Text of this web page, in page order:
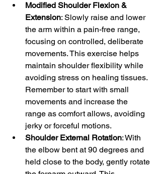
Modified Shoulder Flexion &
Extension: Slowly raise and lower
the arm within a pain-free range,
focusing on controlled, deliberate
movements. This exercise helps
maintain shoulder flexibility while
avoiding stress on healing tissues.
Remember to start with small
movements and increase the
range as comfort allows, avoiding
jerky or forceful motions.
Shoulder External Rotation: With
the elbow bent at 90 degrees and
held close to the body, gently rotate